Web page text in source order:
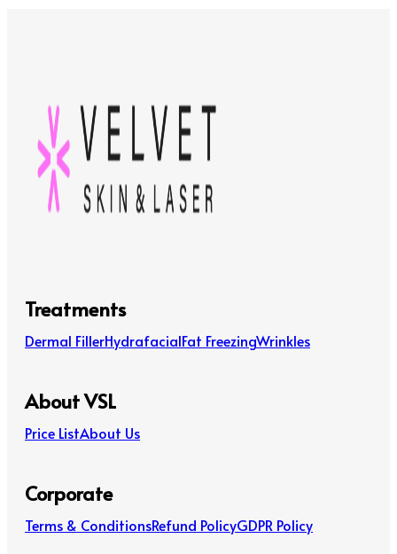
Treatments
Dermal FillerHydrafacialFat FreezingWrinkles
About VSL
Price ListAbout Us
Corporate
Terms & ConditionsRefund PolicyGDPR Policy